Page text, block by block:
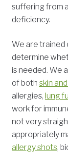
suffering from
deficiency.
We are trained
determine
is needed. We
of both skin
allergies, lung
work for
not very
appropriately
allergy shots,